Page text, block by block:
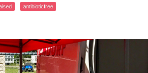
antibioticfree